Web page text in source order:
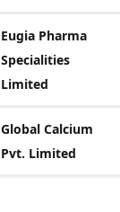
Eugia Pharma
Specialities
Limited
Global Calcium
Pvt. Limited